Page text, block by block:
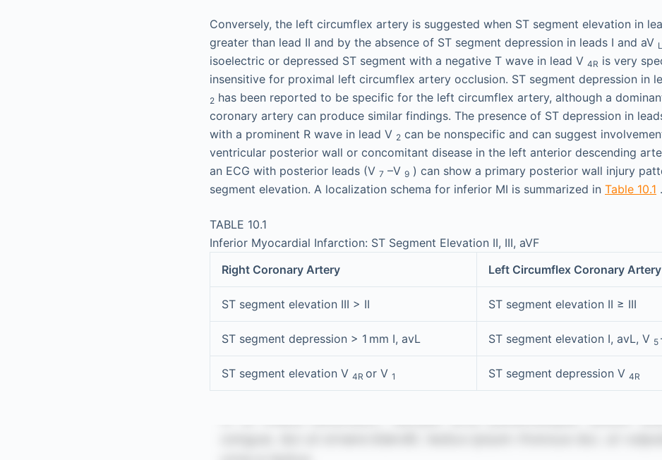
Conversely, the left circumflex artery is suggested when ST segment elevation in
greater than lead II and by the absence of ST segment depression in leads I and aV L
isoelectric or depressed ST segment with a negative T wave in lead V 4R is very
insensitive for proximal left circumflex artery occlusion. ST segment depression in
2 has been reported to be specific for the left circumflex artery, although a
coronary artery can produce similar findings. The presence of ST depression in
with a prominent R wave in lead V 2 can be nonspecific and can suggest
ventricular posterior wall or concomitant disease in the left anterior descending
an ECG with posterior leads (V 7 –V 9 ) can show a primary posterior wall injury
segment elevation. A localization schema for inferior MI is summarized in Table 10.1 .
TABLE 10.1
Inferior Myocardial Infarction: ST Segment Elevation II, III, aVF
Right Coronary Artery
Left Circumflex Coronary Artery
ST segment elevation III > II ST segment elevation II ≥ III
ST segment depression > 1 mm I, avL ST segment elevation I, avL, V 5
ST segment elevation V 4R or V 1 ST segment depression V 4R